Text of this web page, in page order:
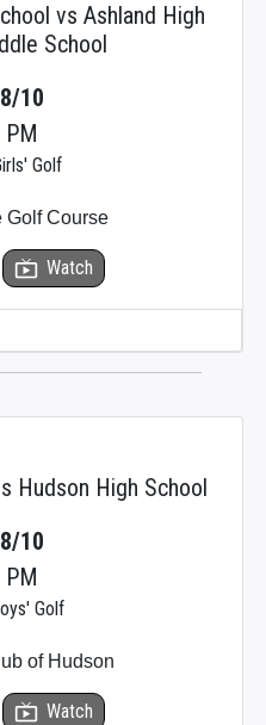
vs Ashland High
School
10
PM
Golf
live_tv Watch
Golf Course
Hudson High School
10
PM
Golf
live_tv Watch
of Hudson